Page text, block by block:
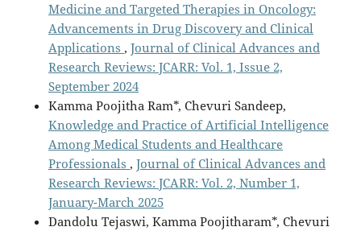
Medicine and Targeted Therapies in Oncology:
Advancements in Drug Discovery and Clinical
Applications , Journal of Clinical Advances and
Research Reviews: JCARR: Vol. 1, Issue 2,
September 2024
Kamma Poojitha Ram*, Chevuri Sandeep,
Knowledge and Practice of Artificial Intelligence
Among Medical Students and Healthcare
Professionals , Journal of Clinical Advances and
Research Reviews: JCARR: Vol. 2, Number 1,
January-March 2025
Dandolu Tejaswi, Kamma Poojitharam*, Chevuri